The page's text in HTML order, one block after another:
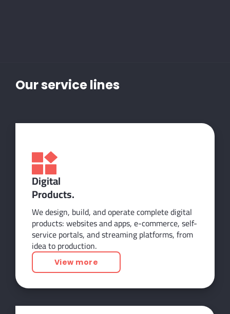
Ourservicelines
Digital
Products.
We design, build, and operate complete digital
products: websites and apps, e-commerce, self-
service portals, and streaming platforms, from
idea to production.
View more